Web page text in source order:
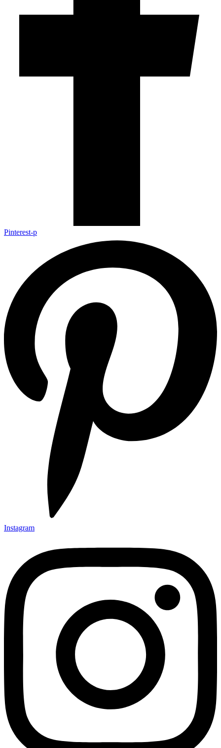
Pinterest-p
Instagram